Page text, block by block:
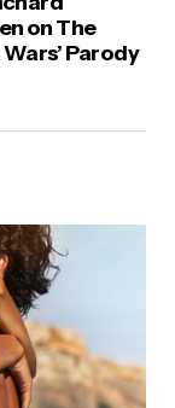
on The
Parody